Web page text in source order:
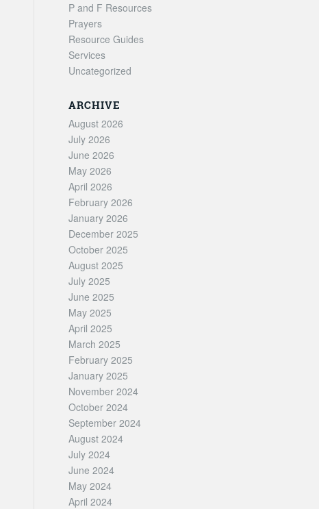
P and F Resources
Prayers
Resource Guides
Services
Uncategorized
ARCHIVE
August 2026
July 2026
June 2026
May 2026
April 2026
February 2026
January 2026
December 2025
October 2025
August 2025
July 2025
June 2025
May 2025
April 2025
March 2025
February 2025
January 2025
November 2024
October 2024
September 2024
August 2024
July 2024
June 2024
May 2024
April 2024